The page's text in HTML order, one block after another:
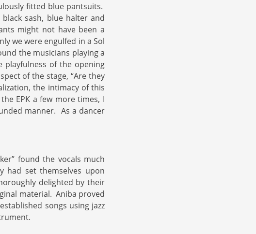
fitted blue pantsuits.
sash, blue halter and
might not have been a
we were engulfed in a Sol
the musicians playing a
of the opening
of the stage, “Are they
the intimacy of this
EPK a few more times, I
manner. As a dancer
found the vocals much
set themselves upon
delighted by their
material. Aniba proved
songs using jazz